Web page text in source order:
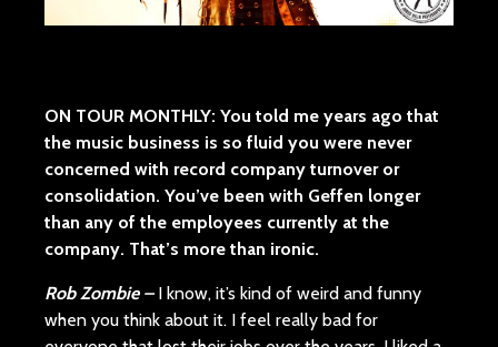
ON TOUR MONTHLY: You told me years ago that
the music business is so fluid you were never
concerned with record company turnover or
consolidation. You’ve been with Geffen longer
than any of the employees currently at the
company. That’s more than ironic.
Rob Zombie –I know, it’s kind of weird and funny
when you think about it. I feel really bad for